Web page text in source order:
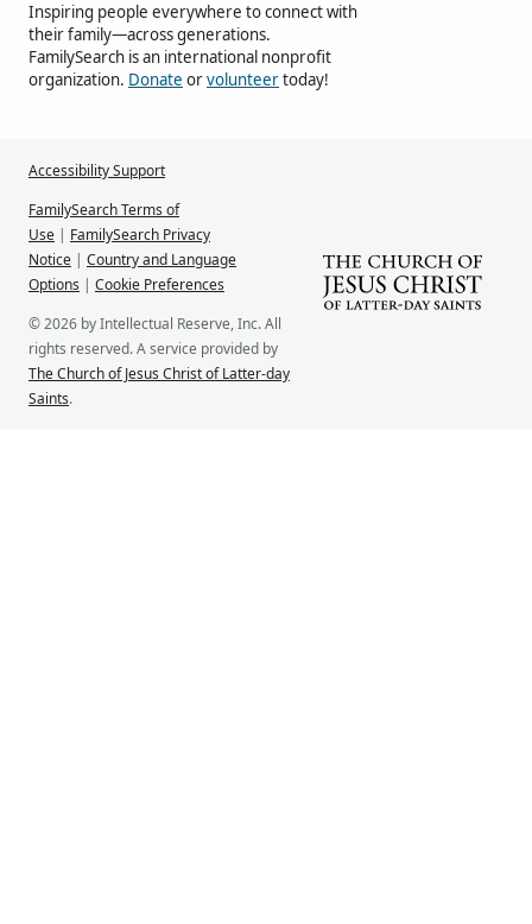
Inspiring people everywhere to connect with
their family—across generations.
FamilySearch is an international nonprofit
organization. Donate orvolunteertoday!
Accessibility Support
FamilySearch Terms of
Use | FamilySearch Privacy
Notice | Country and Language
Options | Cookie Preferences
© 2026 by Intellectual Reserve, Inc. All
rights reserved. A service provided by
The Church of Jesus Christ of Latter-day
Saints.